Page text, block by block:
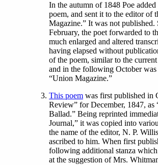
In the autumn of 1848 Poe
poem, and sent it to the editor of
Magazine.” It was not
February, the poet forwarded to
much enlarged and altered
having elapsed without
of the poem, similar to the
and in the following October
“Union Magazine.”
This poem was first published in
Review” for December, 1847,
Ballad.” Being reprinted
Journal,” it was copied into
the name of the editor, N. P.
ascribed to him. When first
following additional stanza which
at the suggestion of Mrs.